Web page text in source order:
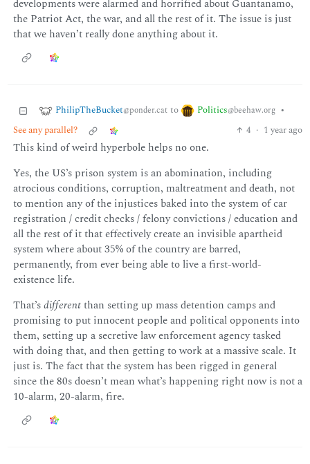
developments were alarmed and horrified about Guantanamo,
the Patriot Act, the war, and all the rest of it. The issue is just
that we haven’t really done anything about it.
PhilipTheBucket@ponder.cat to Politics@beehaw.org •
See any parallel?
4 · 1 year ago
This kind of weird hyperbole helps no one.
Yes, the US’s prison system is an abomination, including
atrocious conditions, corruption, maltreatment and death, not
to mention any of the injustices baked into the system of car
registration / credit checks / felony convictions / education and
all the rest of it that effectively create an invisible apartheid
system where about 35% of the country are barred,
permanently, from ever being able to live a first-world-
existence life.
That’sdifferentthan setting up mass detention camps and
promising to put innocent people and political opponents into
them, setting up a secretive law enforcement agency tasked
with doing that, and then getting to work at a massive scale. It
just is. The fact that the system has been rigged in general
since the 80s doesn’t mean what’s happening right now is not a
10-alarm, 20-alarm, fire.